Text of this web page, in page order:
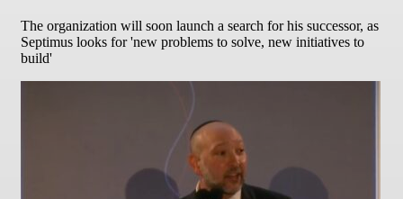
The organization will soon launch a search for his successor, as
Septimus looks for 'new problems to solve, new initiatives to
build'